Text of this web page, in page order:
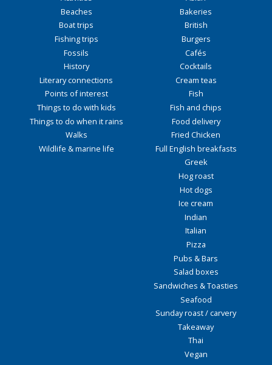
Beaches
Boat trips
Fishing trips
Fossils
History
Literary connections
Points of interest
Things to do with kids
Things to do when it rains
Walks
Wildlife & marine life
Bakeries
British
Burgers
Cafés
Cocktails
Cream teas
Fish
Fish and chips
Food delivery
Fried Chicken
Full English breakfasts
Greek
Hog roast
Hot dogs
Ice cream
Indian
Italian
Pizza
Pubs & Bars
Salad boxes
Sandwiches & Toasties
Seafood
Sunday roast / carvery
Takeaway
Thai
Vegan